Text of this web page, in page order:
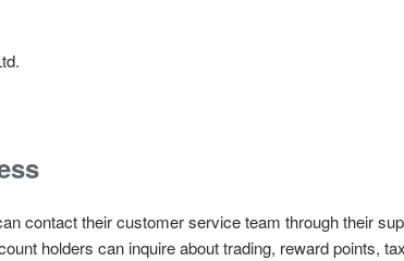
contact their customer service team through their
holders can inquire about trading, reward points,